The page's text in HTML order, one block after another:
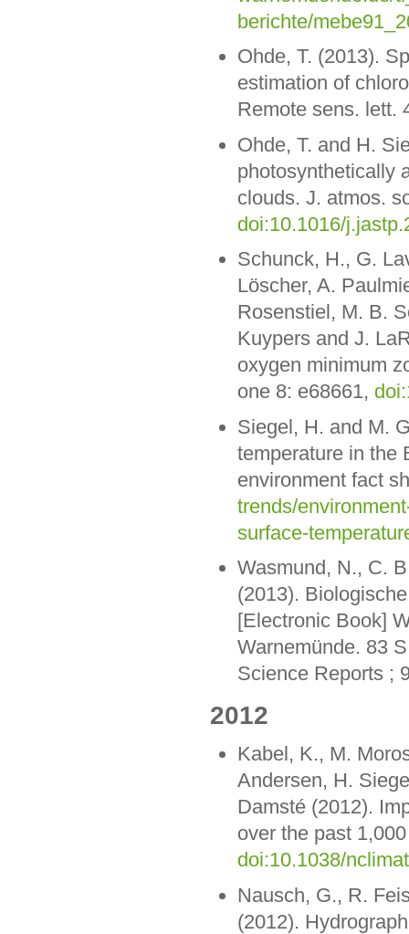
berichte/
Ohde, T. (2013).
estimation of
Remote sens. lett.
Ohde, T. and H.
photosynthetically
clouds. J. atmos.
doi:10.1016/
Schunck, H., G.
Löscher, A.
Rosenstiel, M. B.
Kuypers and J.
oxygen minimum
one 8: e68661,
Siegel, H. and M.
temperature in the
environment fact
trends/
surface-
Wasmund, N., C.
(2013).
[Electronic Book]
Warnemünde. 83
Science Reports ;
2012
Kabel, K., M.
Andersen, H.
Damsté (2012).
over the past
doi:10.1038/
Nausch, G., R.
(2012).